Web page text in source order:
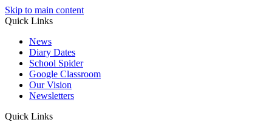
Skip to main content
Quick Links
News
Diary Dates
School Spider
Google Classroom
Our Vision
Newsletters
Quick Links